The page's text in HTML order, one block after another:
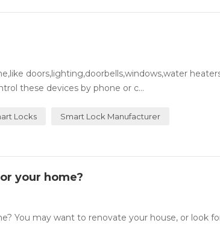
doors,lighting,doorbells,windows,water
these devices by phone or c...
Locks Smart Lock Manufacturer
your home?
You may want to renovate your house, or look